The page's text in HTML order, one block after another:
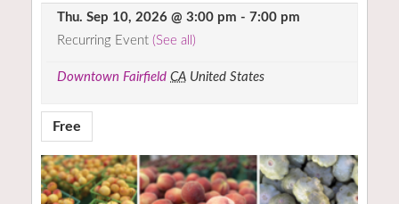
Thu. Sep 10, 2026 @ 3:00 pm - 7:00 pm
Recurring Event (See all)
Downtown Fairfield CA United States
Free